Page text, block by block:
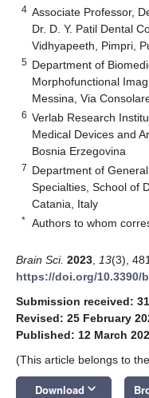
4 Associate Professor,
Dr. D. Y. Patil Dental
Vidhyapeeth, Pimpri,
5 Department of
Morphofunctional
Messina, Via
6 Verlab Research
Medical Devices and
Bosnia Erzegovina
7 Department of
Specialties, School of
Catania, Italy
* Authors to whom
Brain Sci. 2023 13(3),
https://doi.org/10.3390/
Submission received:
Revised: 25 February
Published: 12 March
(This article belongs to
Download keyboard_arrow_down